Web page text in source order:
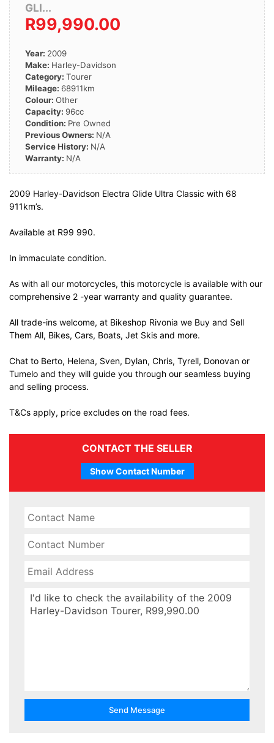
GLI...
R99,990.00
Year: 2009
Make: Harley-Davidson
Category: Tourer
Mileage: 68911km
Colour: Other
Capacity: 96cc
Condition: Pre Owned
Previous Owners: N/A
Service History: N/A
Warranty: N/A
2009 Harley-Davidson Electra Glide Ultra Classic with 68
911km’s.
Available at R99 990.
In immaculate condition.
As with all our motorcycles, this motorcycle is available with our
comprehensive 2 -year warranty and quality guarantee.
All trade-ins welcome, at Bikeshop Rivonia we Buy and Sell
Them All, Bikes, Cars, Boats, Jet Skis and more.
Chat to Berto, Helena, Sven, Dylan, Chris, Tyrell, Donovan or
Tumelo and they will guide you through our seamless buying
and selling process.
T&Cs apply, price excludes on the road fees.
CONTACT THE SELLER
Show Contact Number